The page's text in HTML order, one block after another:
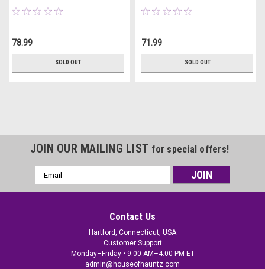
78.99
SOLD OUT
71.99
SOLD OUT
JOIN OUR MAILING LIST for special offers!
Email
Address
Contact Us
Hartford, Connecticut, USA
Customer Support
Monday–Friday • 9:00 AM–4:00 PM ET
admin@houseofhauntz.com